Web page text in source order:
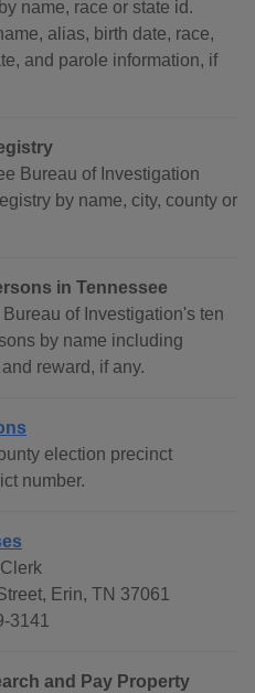
name, race or state id.
alias, birth date, race,
and parole information, if
Bureau of Investigation
by name, city, county or
in Tennessee
of Investigation's ten
by name including
reward, if any.
election precinct
number.
Erin, TN 37061
3141
and Pay Property